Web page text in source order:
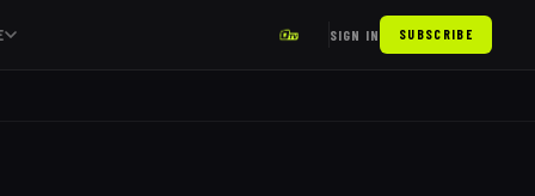
SIGN IN SUBSCRIBE